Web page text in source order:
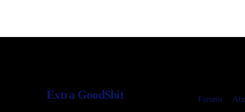
Extra GoodShit Forums